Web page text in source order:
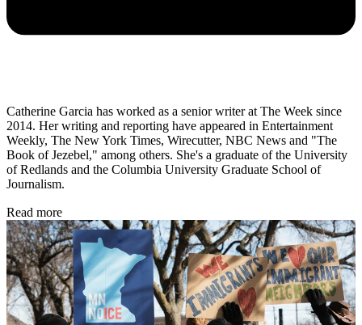
Catherine Garcia has worked as a senior writer at The Week since
2014. Her writing and reporting have appeared in Entertainment
Weekly, The New York Times, Wirecutter, NBC News and "The
Book of Jezebel," among others. She's a graduate of the University
of Redlands and the Columbia University Graduate School of
Journalism.
Read more